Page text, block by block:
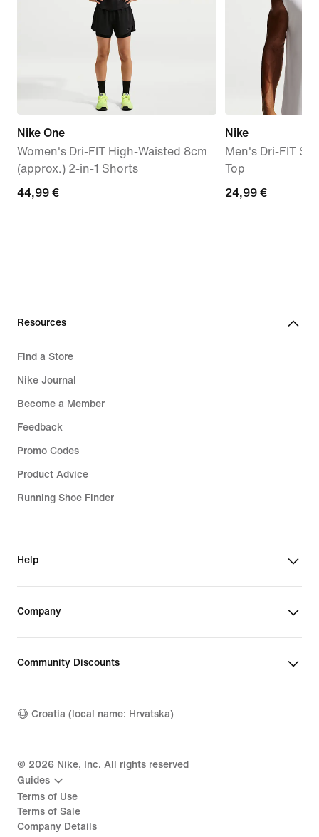
Nike One
Women's Dri-FIT High-Waisted 8cm
(approx.) 2-in-1 Shorts
44,99
44,99 €
Nike
Men's Dri-FIT
Top
24,99
24,99 €
Resources
Find a Store
Nike Journal
Become a Member
Feedback
Promo Codes
Product Advice
Running Shoe Finder
Help
Company
Community Discounts
Croatia (local name: Hrvatska)
© 2026 Nike, Inc. All rights reserved
Guides
Terms of Use
Terms of Sale
Company Details